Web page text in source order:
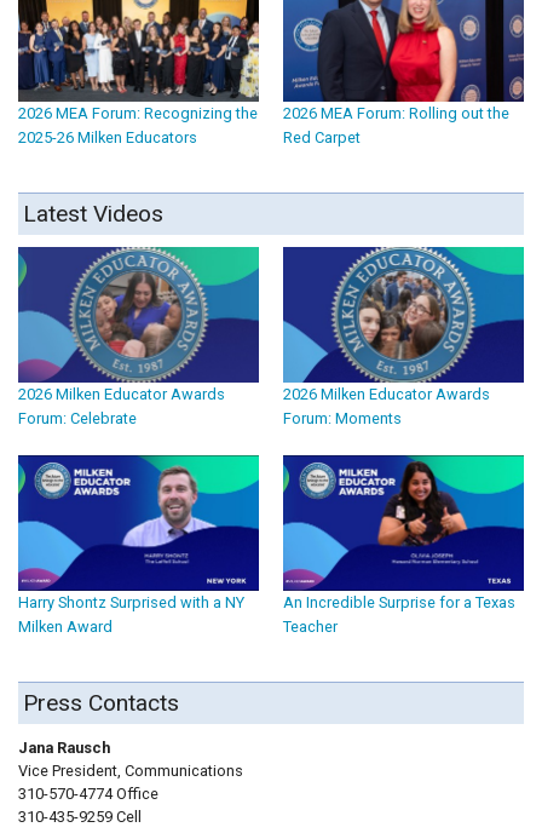
2026 MEA Forum: Recognizing the
2025-26 Milken Educators
2026 MEA Forum: Rolling out the
Red Carpet
Latest Videos
2026 Milken Educator Awards
Forum: Celebrate
2026 Milken Educator Awards
Forum: Moments
Harry Shontz Surprised with a NY
Milken Award
An Incredible Surprise for a Texas
Teacher
Press Contacts
Jana Rausch
Vice President, Communications
310-570-4774 Office
310-435-9259 Cell